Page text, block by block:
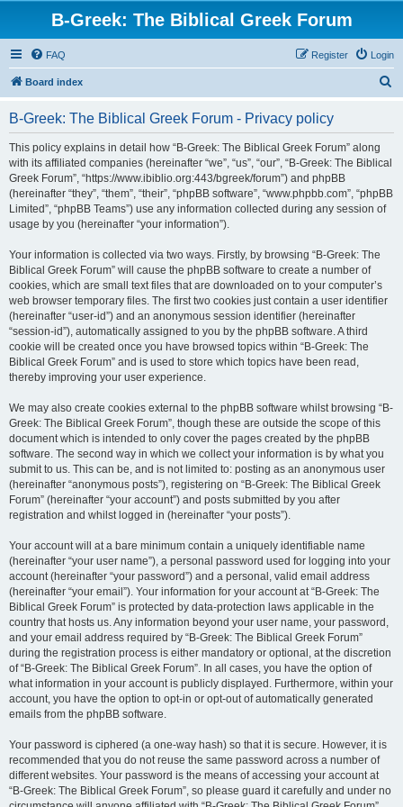
B-Greek: The Biblical Greek Forum
FAQ Login
Register
Board index
B-Greek: The Biblical Greek Forum - Privacy policy
This policy explains in detail how “B-Greek: The Biblical Greek Forum” along
with its affiliated companies (hereinafter “we”, “us”, “our”, “B-Greek: The Biblical
Greek Forum”, “https://www.ibiblio.org:443/bgreek/forum”) and phpBB
(hereinafter “they”, “them”, “their”, “phpBB software”, “www.phpbb.com”, “phpBB
Limited”, “phpBB Teams”) use any information collected during any session of
usage by you (hereinafter “your information”).
Your information is collected via two ways. Firstly, by browsing “B-Greek: The
Biblical Greek Forum” will cause the phpBB software to create a number of
cookies, which are small text files that are downloaded on to your computer’s
web browser temporary files. The first two cookies just contain a user identifier
(hereinafter “user-id”) and an anonymous session identifier (hereinafter
“session-id”), automatically assigned to you by the phpBB software. A third
cookie will be created once you have browsed topics within “B-Greek: The
Biblical Greek Forum” and is used to store which topics have been read,
thereby improving your user experience.
We may also create cookies external to the phpBB software whilst browsing “B-
Greek: The Biblical Greek Forum”, though these are outside the scope of this
document which is intended to only cover the pages created by the phpBB
software. The second way in which we collect your information is by what you
submit to us. This can be, and is not limited to: posting as an anonymous user
(hereinafter “anonymous posts”), registering on “B-Greek: The Biblical Greek
Forum” (hereinafter “your account”) and posts submitted by you after
registration and whilst logged in (hereinafter “your posts”).
Your account will at a bare minimum contain a uniquely identifiable name
(hereinafter “your user name”), a personal password used for logging into your
account (hereinafter “your password”) and a personal, valid email address
(hereinafter “your email”). Your information for your account at “B-Greek: The
Biblical Greek Forum” is protected by data-protection laws applicable in the
country that hosts us. Any information beyond your user name, your password,
and your email address required by “B-Greek: The Biblical Greek Forum”
during the registration process is either mandatory or optional, at the discretion
of “B-Greek: The Biblical Greek Forum”. In all cases, you have the option of
what information in your account is publicly displayed. Furthermore, within your
account, you have the option to opt-in or opt-out of automatically generated
emails from the phpBB software.
Your password is ciphered (a one-way hash) so that it is secure. However, it is
recommended that you do not reuse the same password across a number of
different websites. Your password is the means of accessing your account at
“B-Greek: The Biblical Greek Forum”, so please guard it carefully and under no